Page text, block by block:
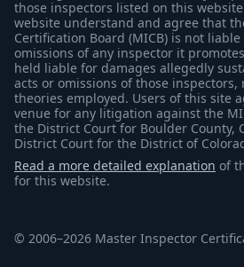
those inspectors listed on this
website understand and agree that
Certification Board (MICB) is not
omissions of any inspector it
held liable for damages allegedly
acts or omissions of those
theories employed. Users of this site
venue for any litigation against the
the District Court for Boulder County,
District Court for the District of
Read a more detailed explanation of
for this website.
© 2006–2026 Master Inspector